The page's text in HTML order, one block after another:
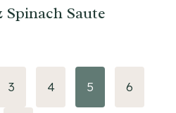
Saute
3 4 5 6